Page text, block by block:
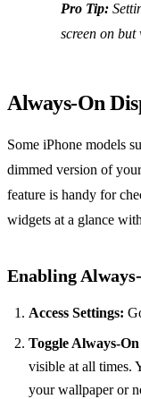
Pro Tip:
screen on
Always-On
Some iPhone models
dimmed version of
feature is handy for
widgets at a glance
Enabling
Access Settings:
Toggle Always-
visible at all times.
your wallpaper or